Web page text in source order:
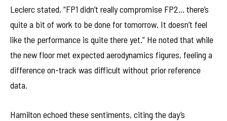
Leclerc stated, “FP1 didn’t really compromise FP2… there’s
quite a bit of work to be done for tomorrow. It doesn’t feel
like the performance is quite there yet.” He noted that while
the new floor met expected aerodynamics figures, feeling a
difference on-track was difficult without prior reference
data.
Hamilton echoed these sentiments, citing the day’s